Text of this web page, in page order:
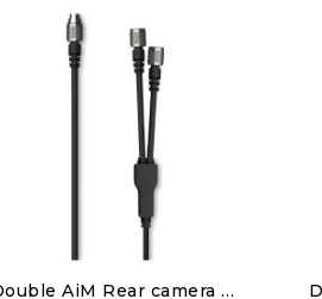
Discover Double AiM Rear camera patch cable